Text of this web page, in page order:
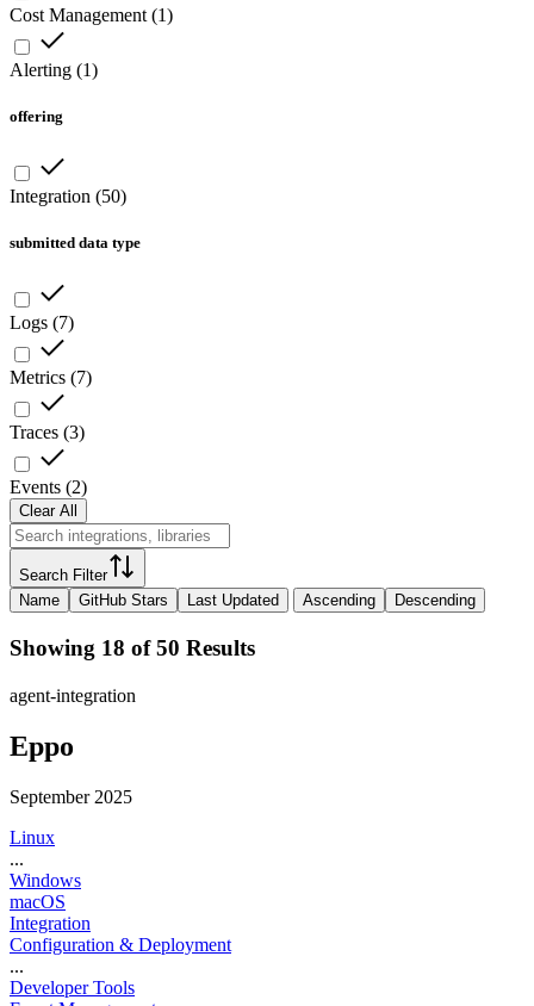
Cost Management (1)
Alerting (1)
offering
Integration (50)
submitted data type
Logs (7)
Metrics (7)
Traces (3)
Events (2)
Clear All
Search Filter
Name
GitHub Stars Last Updated Ascending Descending
Showing 18 of 50 Results
agent-integration
Eppo
September 2025
Linux
...
Windows
macOS
Integration
Configuration & Deployment
...
Developer Tools